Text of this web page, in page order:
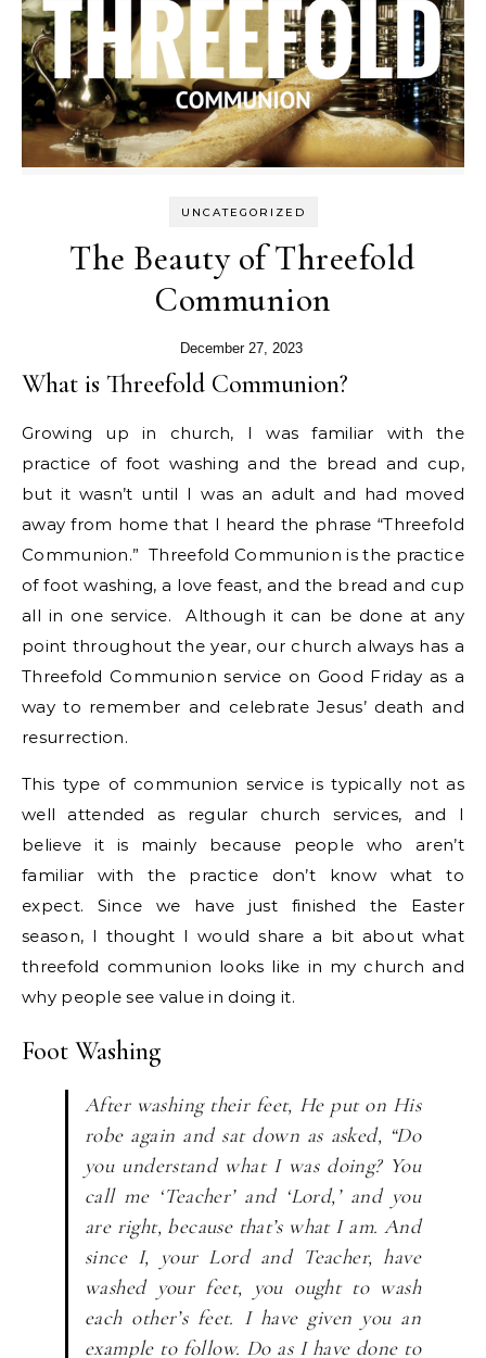
UNCATEGORIZED
The Beauty of Threefold
Communion
December 27, 2023
What is Threefold Communion?
Growing up in church, I was familiar with the
practice of foot washing and the bread and cup,
but it wasn’t until I was an adult and had moved
away from home that I heard the phrase “Threefold
Communion.” Threefold Communion is the practice
of foot washing, a love feast, and the bread and cup
all in one service. Although it can be done at any
point throughout the year, our church always has a
Threefold Communion service on Good Friday as a
way to remember and celebrate Jesus’ death and
resurrection.
This type of communion service is typically not as
well attended as regular church services, and I
believe it is mainly because people who aren’t
familiar with the practice don’t know what to
expect. Since we have just finished the Easter
season, I thought I would share a bit about what
threefold communion looks like in my church and
why people see value in doing it.
Foot Washing
After washing their feet, He put on His
robe again and sat down as asked, “Do
you understand what I was doing? You
call me ‘Teacher’ and ‘Lord,’ and you
are right, because that’s what I am. And
since I, your Lord and Teacher, have
washed your feet, you ought to wash
each other’s feet. I have given you an
example to follow. Do as I have done to